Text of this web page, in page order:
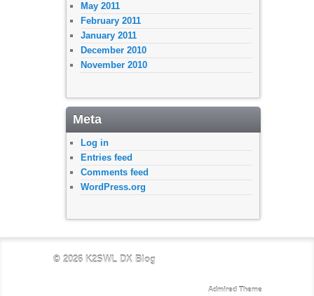
May 2011
February 2011
January 2011
December 2010
November 2010
Meta
Log in
Entries feed
Comments feed
WordPress.org
© 2026 K2SWL DX Blog
Admired Theme